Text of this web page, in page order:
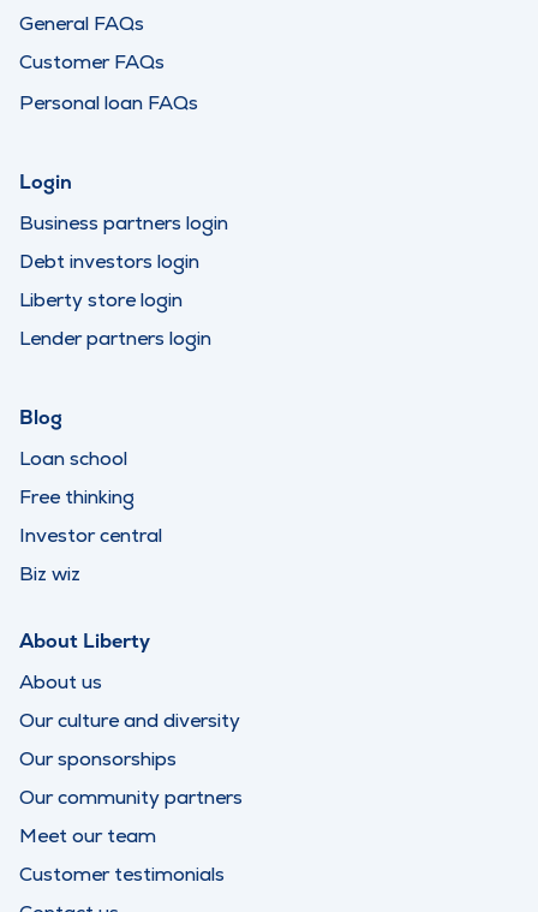
General FAQs
Customer FAQs
Personal loan FAQs
Login
Business partners login
Debt investors login
Liberty store login
Lender partners login
Blog
Loan school
Free thinking
Investor central
Biz wiz
About Liberty
About us
Our culture and diversity
Our sponsorships
Our community partners
Meet our team
Customer testimonials